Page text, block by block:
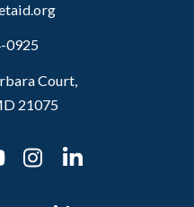
0925
Court,
21075